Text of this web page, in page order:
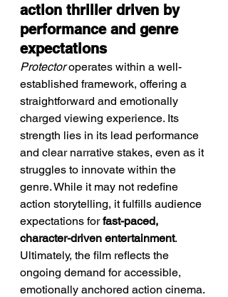
action thriller driven by
performance and genre
expectations
Protector operates within a well-
established framework, offering a
straightforward and emotionally
charged viewing experience. Its
strength lies in its lead performance
and clear narrative stakes, even as it
struggles to innovate within the
genre. While it may not redefine
action storytelling, it fulfills audience
expectations for fast-paced,
character-driven entertainment.
Ultimately, the film reflects the
ongoing demand for accessible,
emotionally anchored action cinema.